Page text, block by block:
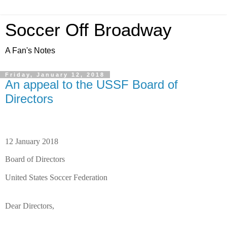
Soccer Off Broadway
A Fan's Notes
Friday, January 12, 2018
An appeal to the USSF Board of
Directors
12 January 2018
Board of Directors
United States Soccer Federation
Dear Directors,